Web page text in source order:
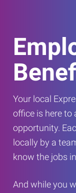
Your local
office is here to
opportunity.
locally by a
know the jobs
And while you